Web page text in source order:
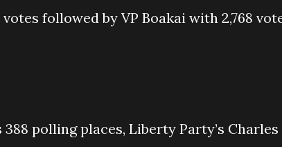
followed by VP Boakai with 2,768
polling places, Liberty Party’s Charles